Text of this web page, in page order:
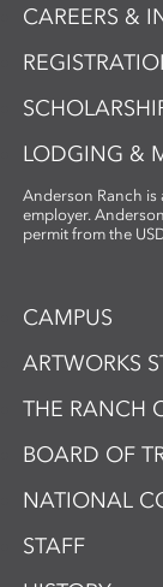
CAREERS &
LODGING &
Anderson Ranch
employer.
permit from the
CAMPUS
ARTWORKS
THE RANCH
BOARD OF
NATIONAL
STAFF